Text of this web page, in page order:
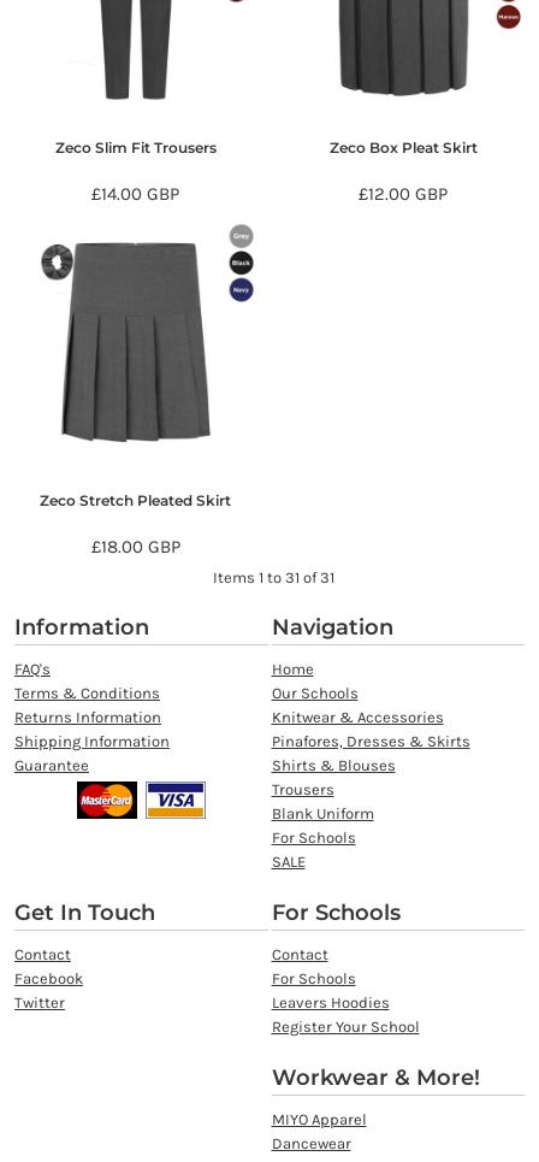
Zeco Slim Fit Trousers
£14.00GBP
Zeco Box Pleat Skirt
£12.00GBP
Zeco Stretch Pleated Skirt
£18.00 GBP
Items 1 to 31 of 31
Information
FAQ's
Terms & Conditions
Returns Information
Shipping Information
Guarantee
Navigation
Home
Our Schools
Knitwear & Accessories
Pinafores, Dresses & Skirts
Shirts & Blouses
Trousers
Blank Uniform
For Schools
SALE
Get In Touch
Contact
Facebook
Twitter
For Schools
Contact
For Schools
Leavers Hoodies
Register Your School
Workwear & More!
MIYO Apparel
Dancewear